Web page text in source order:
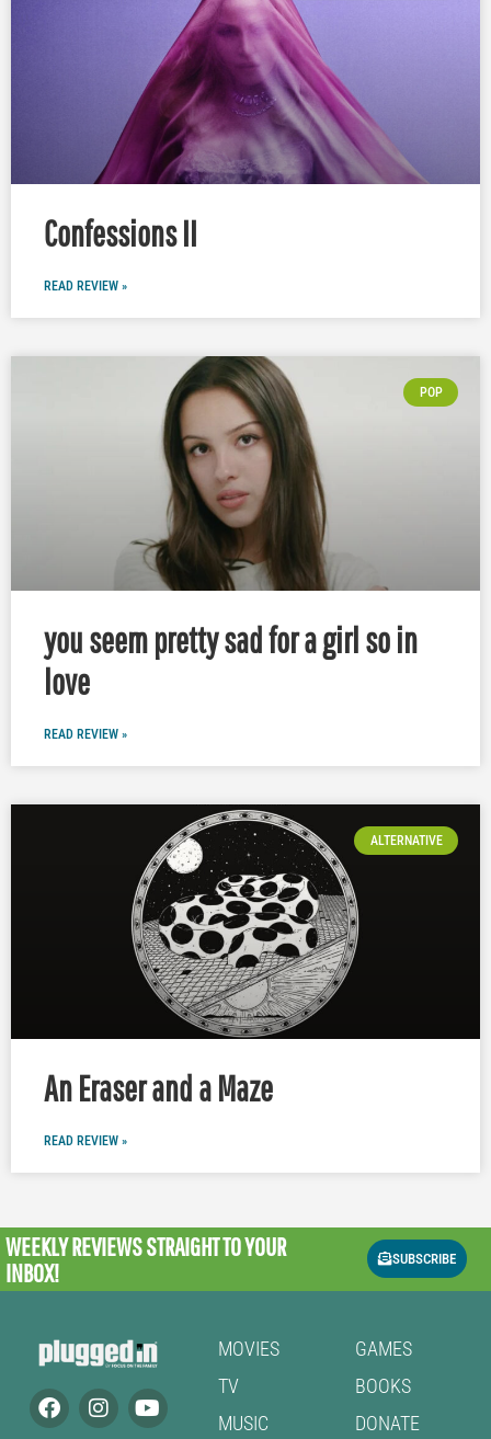
Confessions II
READ REVIEW »
POP
you seem pretty sad for a girl so in
love
READ REVIEW »
ALTERNATIVE
An Eraser and a Maze
READ REVIEW »
WEEKLY REVIEWSSTRAIGHT TO YOUR
INBOX!
SUBSCRIBE
MOVIES
TV
MUSIC
GAMES
BOOKS
DONATE